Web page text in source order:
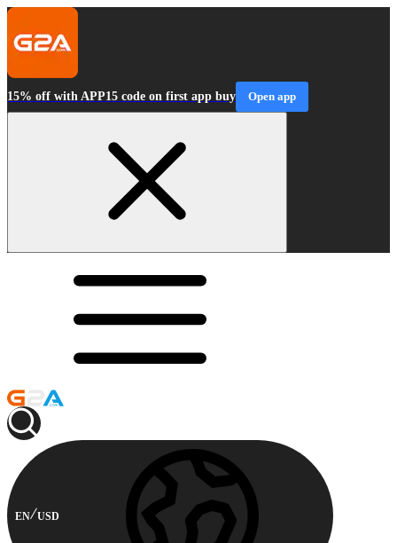
15% off with APP15 code on first app buy Open app
EN USD